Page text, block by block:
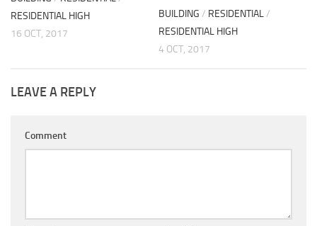
RESIDENTIAL HIGH
16 OCT, 2017
BUILDING / RESIDENTIAL/
RESIDENTIAL HIGH
4 OCT, 2017
LEAVE A REPLY
Comment